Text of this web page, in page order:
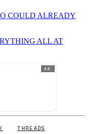
COULD ALREADY
ALL AT
AD
THREADS